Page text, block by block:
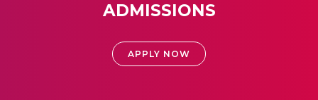
ADMISSIONS
APPLY NOW